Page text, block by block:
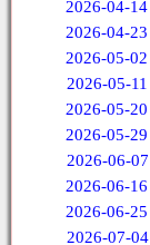
2026-04-14
2026-04-23
2026-05-02
2026-05-11
2026-05-20
2026-05-29
2026-06-07
2026-06-16
2026-06-25
2026-07-04